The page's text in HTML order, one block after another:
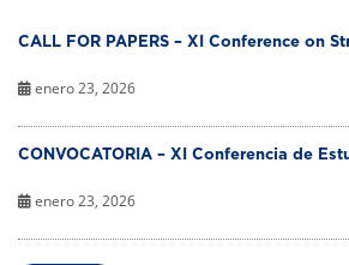
CALL FOR PAPERS – XI Conference on
enero 23, 2026
CONVOCATORIA – XI Conferencia de
enero 23, 2026